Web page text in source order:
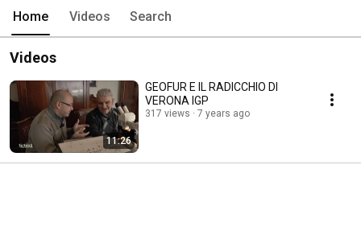
Home Videos Search
Videos
11:26
GEOFUR E IL RADICCHIO DI
VERONA IGP
317 views 7 years ago